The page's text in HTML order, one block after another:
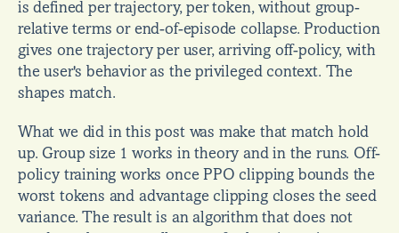
is defined per trajectory, per token, without group-
relative terms or end-of-episode collapse. Production
gives one trajectory per user, arriving off-policy, with
the user's behavior as the privileged context. The
shapes match.
What we did in this post was make that match hold
up. Group size 1 works in theory and in the runs. Off-
policy training works once PPO clipping bounds the
worst tokens and advantage clipping closes the seed
variance. The result is an algorithm that does not